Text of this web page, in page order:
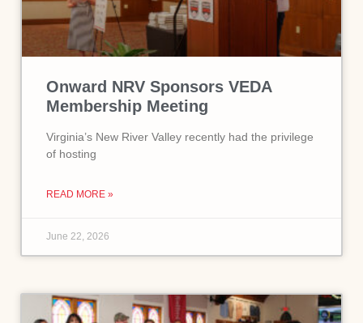
Onward NRV Sponsors VEDA
Membership Meeting
Virginia’s New River Valley recently had the privilege
of hosting
READ MORE »
June 22, 2026